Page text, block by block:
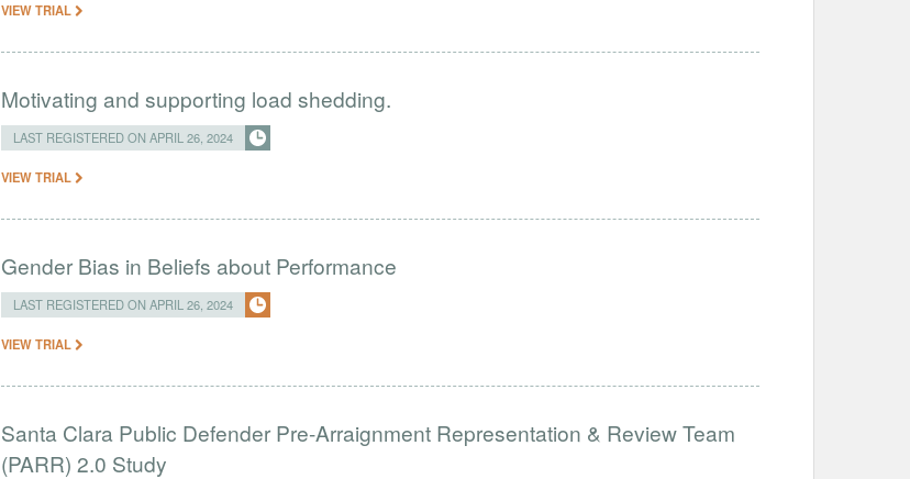
VIEW TRIAL
Motivating and supporting load shedding.
LAST REGISTERED ON APRIL 26, 2024
VIEW TRIAL
Gender Bias in Beliefs about Performance
LAST REGISTERED ON APRIL 26, 2024
VIEW TRIAL
Santa Clara Public Defender Pre-Arraignment Representation & Review Team
(PARR) 2.0 Study